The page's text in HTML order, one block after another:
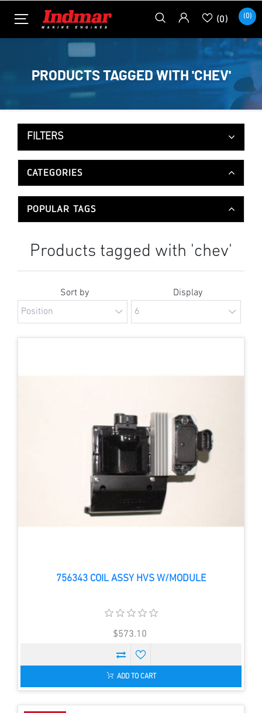
(0) (0)
PRODUCTS TAGGED WITH 'CHEV'
FILTERS
CATEGORIES
POPULAR TAGS
Products tagged with 'chev'
Sort by Display
756343 COIL ASSY HVS W/MODULE
$573.10
ADD TO CART